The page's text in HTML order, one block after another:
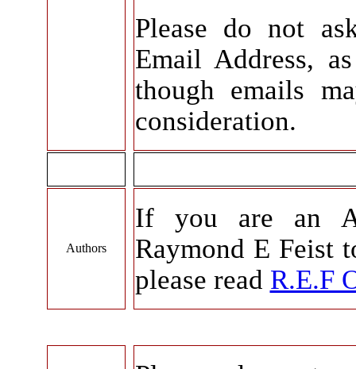
Please do not
Email Address,
though emails
consideration.
Authors
If you are an
Raymond E Feist
please read R.E.F